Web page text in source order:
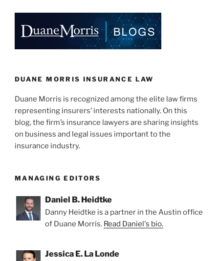
dI
n
b
o
k
e
DUANE MORRIS INSURANCE LAW
Duane Morris is recognized among the elite law firms
representing insurers’ interests nationally. On this
blog, the firm’s insurance lawyers are sharing insights
on business and legal issues important to the
insurance industry.
MANAGING EDITORS
Daniel B. Heidtke
Danny Heidtke is a partner in the Austin office
of Duane Morris. Read Daniel's bio.
Jessica E. La Londe